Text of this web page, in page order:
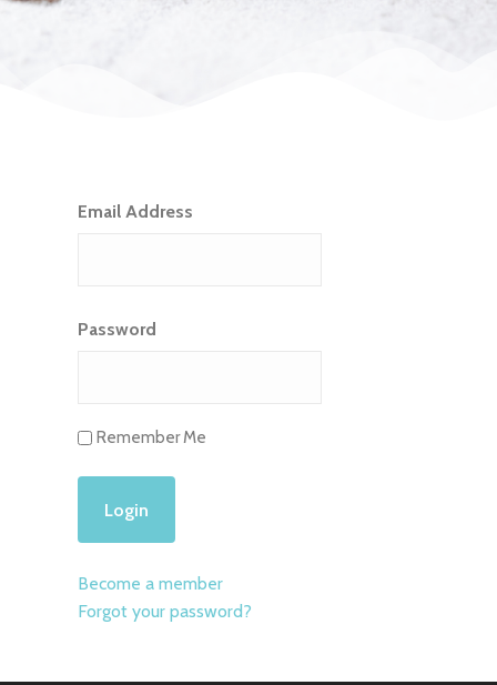
Email Address
Password
Remember Me
Become a member
Forgot your password?